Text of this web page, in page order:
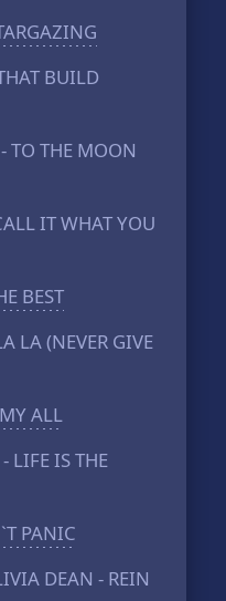
BUILD
TO THE MOON
IT WHAT YOU
BEST
LA (NEVER GIVE
ALL
LIFE IS THE
PANIC
DEAN - REIN